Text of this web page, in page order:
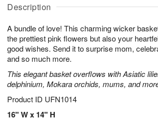
Description
A bundle of love! This charming wicker
the prettiest pink flowers but also your
good wishes. Send it to surprise mom,
and so much more.
This elegant basket overflows with Asiatic
delphinium, Mokara orchids, mums, and
Product ID UFN1014
16" W x 14" H
u
1
0
g
1
g
2
a
e
s